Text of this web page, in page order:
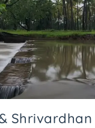
Shrivardhan